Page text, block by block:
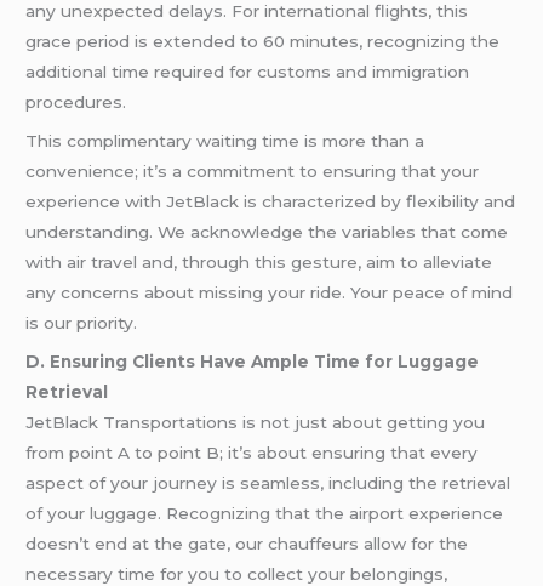
any unexpected delays. For international flights, this
grace period is extended to 60 minutes, recognizing the
additional time required for customs and immigration
procedures.
This complimentary waiting time is more than a
convenience; it’s a commitment to ensuring that your
experience with JetBlack is characterized by flexibility and
understanding. We acknowledge the variables that come
with air travel and, through this gesture, aim to alleviate
any concerns about missing your ride. Your peace of mind
is our priority.
D. Ensuring Clients Have Ample Time for Luggage
Retrieval
JetBlack Transportations is not just about getting you
from point A to point B; it’s about ensuring that every
aspect of your journey is seamless, including the retrieval
of your luggage. Recognizing that the airport experience
doesn’t end at the gate, our chauffeurs allow for the
necessary time for you to collect your belongings,